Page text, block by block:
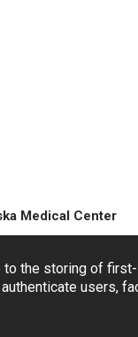
the storing of
users,
Medical Center